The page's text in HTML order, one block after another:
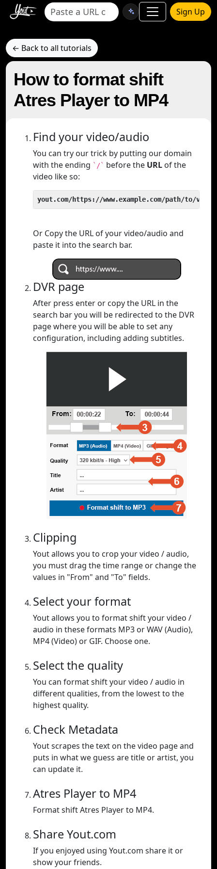
Sign Up
← Back to all tutorials
How to format shift
Atres Player to MP4
Find your video/audio
You can try our trick by putting our domain
with the ending `/` before the URL of the
video like so:
yout.com/https://www.example.com/path/to/video
Or Copy the URL of your video/audio and
paste it into the search bar.
DVR page
After press enter or copy the URL in the
search bar you will be redirected to the DVR
page where you will be able to set any
configuration, including adding subtitles.
Clipping
Yout allows you to crop your video / audio,
you must drag the time range or change the
values in "From" and "To" fields.
Select your format
Yout allows you to format shift your video /
audio in these formats MP3 or WAV (Audio),
MP4 (Video) or GIF. Choose one.
Select the quality
You can format shift your video / audio in
different qualities, from the lowest to the
highest quality.
Check Metadata
Yout scrapes the text on the video page and
puts in what we guess are title or artist, you
can update it.
Atres Player to MP4
Format shift Atres Player to MP4.
Share Yout.com
If you enjoyed using Yout.com share it or
show your friends.